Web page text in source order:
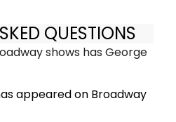
QUESTIONS
shows has George
appeared on Broadway